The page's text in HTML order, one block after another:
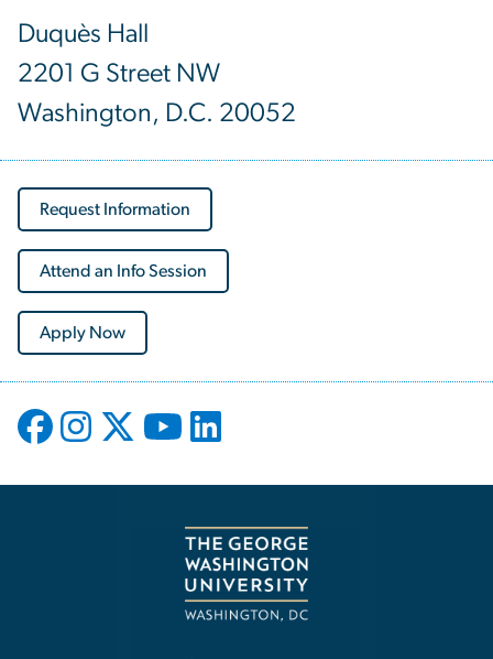
Duquès Hall
2201 G Street NW
Washington, D.C. 20052
Request Information
Attend an Info Session
Apply Now